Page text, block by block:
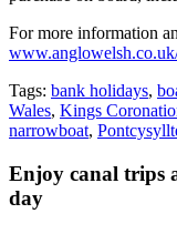
For more information
Tags: bank holidays,
Wales, Kings
narrowboat,
Enjoy canal trips
day